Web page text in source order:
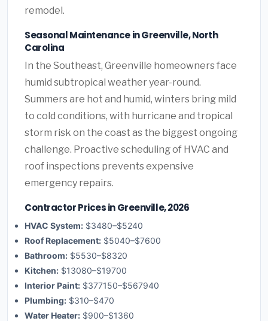
remodel.
Seasonal Maintenance in Greenville, North
Carolina
In the Southeast, Greenville homeowners face
humid subtropical weather year-round.
Summers are hot and humid, winters bring mild
to cold conditions, with hurricane and tropical
storm risk on the coast as the biggest ongoing
challenge. Proactive scheduling of HVAC and
roof inspections prevents expensive
emergency repairs.
Contractor Prices in Greenville, 2026
HVAC System: $3480–$5240
Roof Replacement: $5040–$7600
Bathroom: $5530–$8320
Kitchen: $13080–$19700
Interior Paint: $377150–$567940
Plumbing: $310–$470
Water Heater: $900–$1360